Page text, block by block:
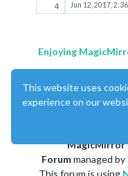
4 Jun 12, 2017,
Enjoying
MagicMirror
Forummanaged by
This website uses
experience on our